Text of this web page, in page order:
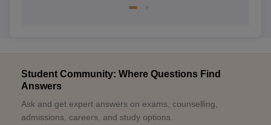
Student Community: Where Questions Find
Answers
Ask and get expert answers on exams, counselling,
admissions, careers, and study options.